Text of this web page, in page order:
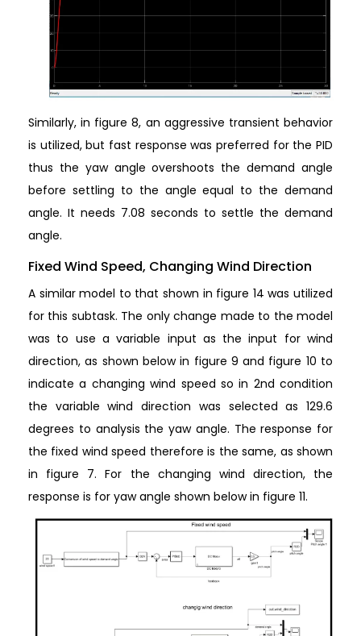
Similarly, in figure 8, an aggressive transient behavior
is utilized, but fast response was preferred for the PID
thus the yaw angle overshoots the demand angle
before settling to the angle equal to the demand
angle. It needs 7.08 seconds to settle the demand
angle.
Fixed Wind Speed, Changing Wind Direction
A similar model to that shown in figure 14 was utilized
for this subtask. The only change made to the model
was to use a variable input as the input for wind
direction, as shown below in figure 9 and figure 10 to
indicate a changing wind speed so in 2nd condition
the variable wind direction was selected as 129.6
degrees to analysis the yaw angle. The response for
the fixed wind speed therefore is the same, as shown
in figure 7. For the changing wind direction, the
response is for yaw angle shown below in figure 11.